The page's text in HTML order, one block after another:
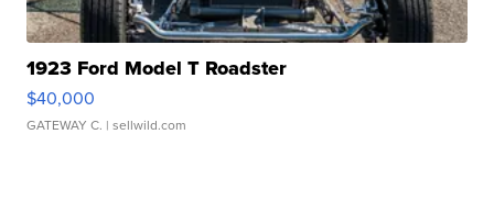
1923 Ford Model T Roadster
$40,000
GATEWAY C. | sellwild.com